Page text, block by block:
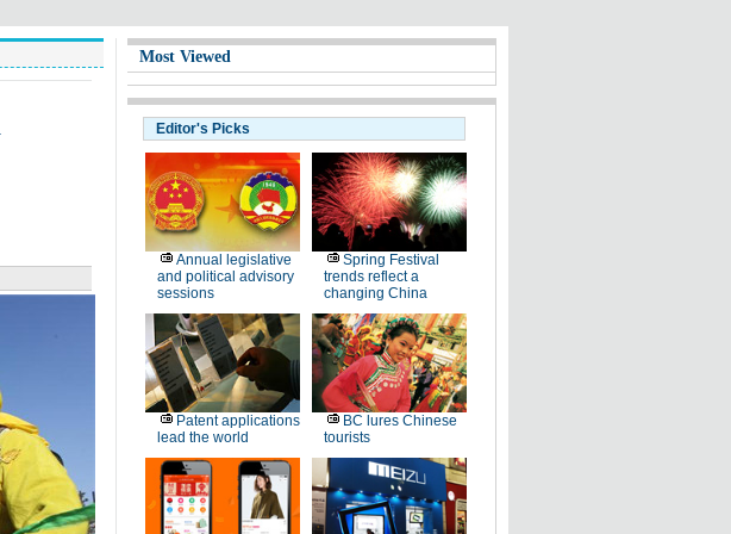
Most Viewed
Editor's Picks
Annual legislative
and political advisory
sessions
Spring Festival
trends reflect a
changing China
Patent applications
lead the world
BC lures Chinese
tourists